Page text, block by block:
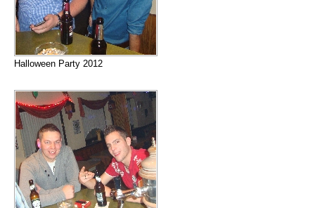
Halloween Party 2012